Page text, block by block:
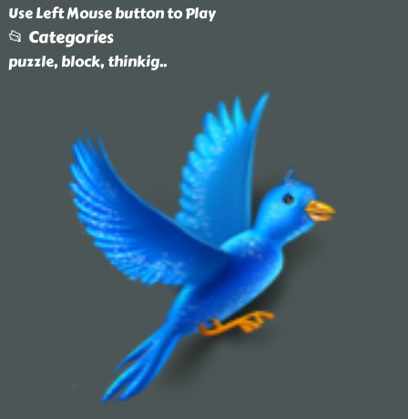
Use Left Mouse button to Play
📂 Categories
puzzle, block, thinkig..